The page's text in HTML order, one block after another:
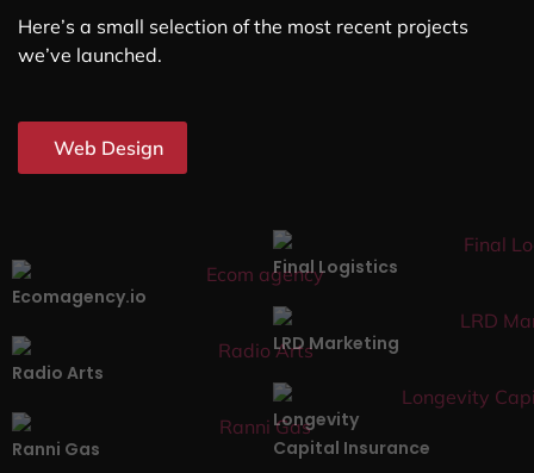
Here’s a small selection of the most recent projects
we’ve launched.
Web Design
Ecomagency.io
Final Logistics
Radio Arts
LRD Marketing
Ranni Gas
Longevity
Capital Insurance